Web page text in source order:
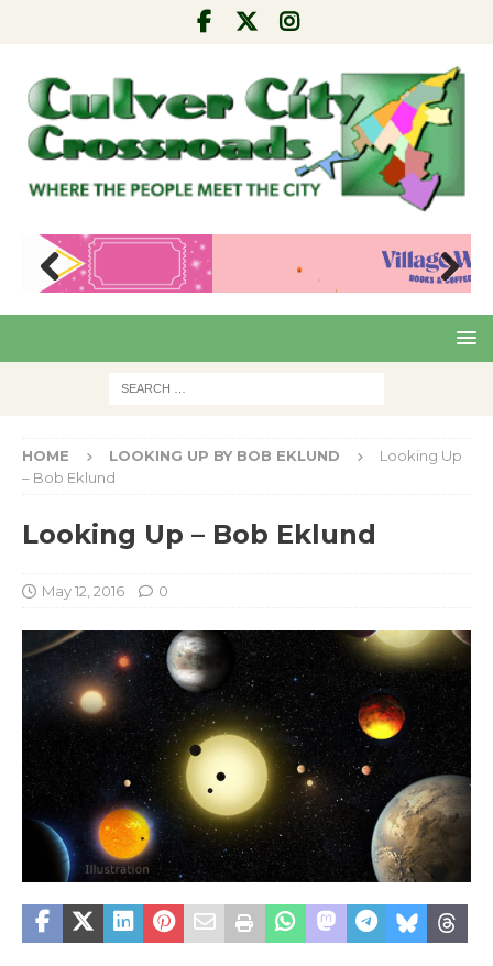
Pre
Nex
HOME LOOKING UP BY BOB EKLUND
Looking Up
– Bob Eklund
Looking Up – Bob Eklund
May 12, 2016 0